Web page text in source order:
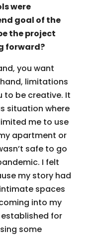
were
goal of the
the project
forward?
you want
limitations
to be creative. It
situation where
me to use
apartment or
safe to go
I felt
my story had
spaces
into my
for
some